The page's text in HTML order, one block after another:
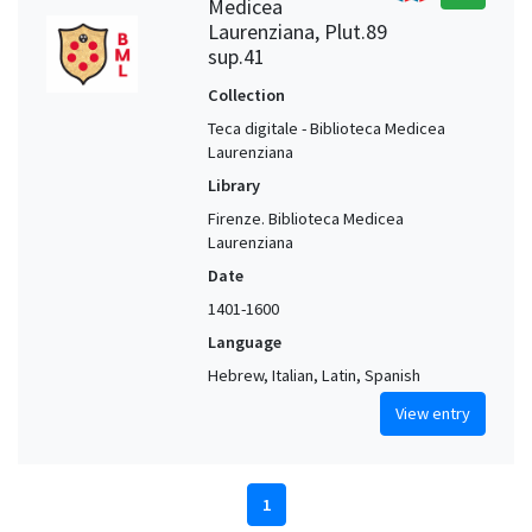
Medicea
Laurenziana, Plut.89
sup.41
Collection
Teca digitale - Biblioteca Medicea
Laurenziana
Library
Firenze. Biblioteca Medicea
Laurenziana
Date
1401-1600
Language
Hebrew, Italian, Latin, Spanish
View entry
1